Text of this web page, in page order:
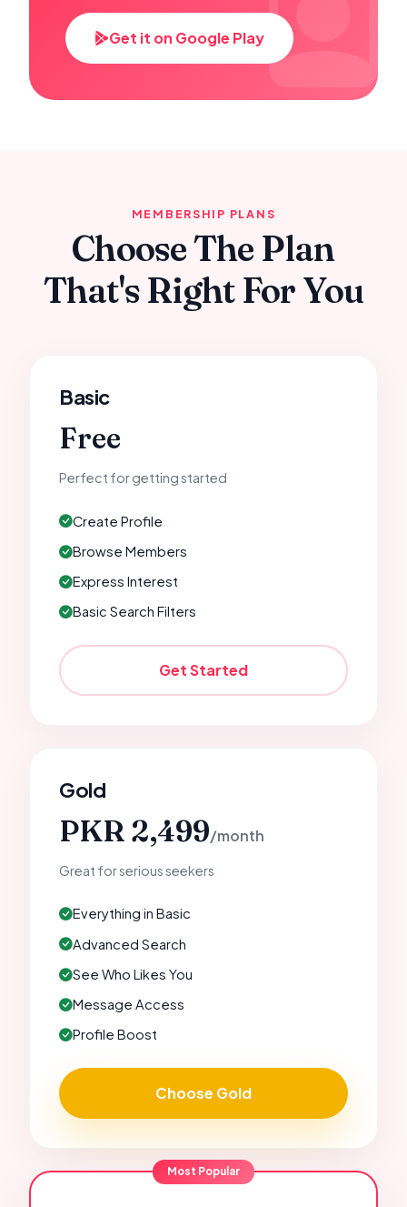
Get it on Google Play
MEMBERSHIP PLANS
Choose The Plan
That's Right For You
Basic
Free
Perfect for getting started
Create Profile
Browse Members
Express Interest
Basic Search Filters
Get Started
Gold
PKR 2,499/month
Great for serious seekers
Everything in Basic
Advanced Search
See Who Likes You
Message Access
Profile Boost
Choose Gold
Most Popular